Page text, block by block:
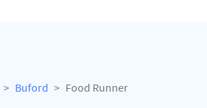
Buford Food Runner